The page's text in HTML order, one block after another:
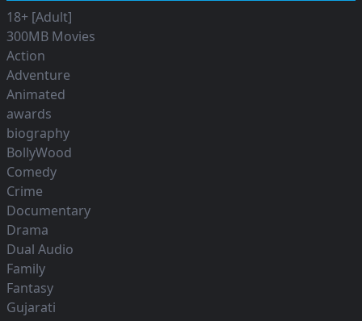
18+ [Adult]
300MB Movies
Action
Adventure
Animated
awards
biography
BollyWood
Comedy
Crime
Documentary
Drama
Dual Audio
Family
Fantasy
Gujarati